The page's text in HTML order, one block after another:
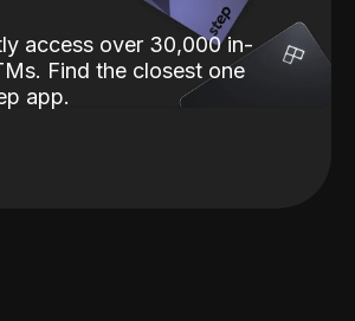
access over 30,000 in-
Find the closest one
app.